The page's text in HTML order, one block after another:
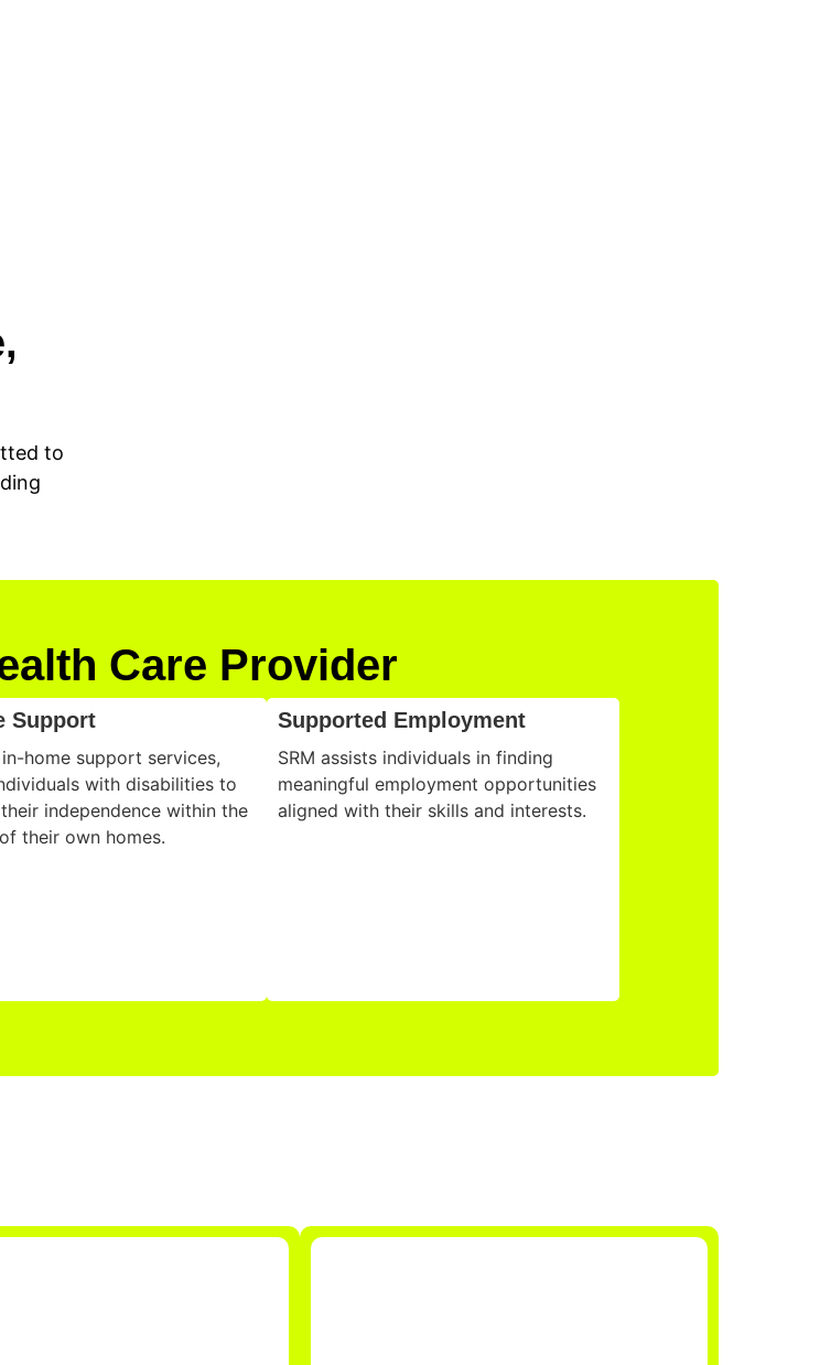
to
Care Provider
Support
home support services,
with disabilities to
independence within the
their own homes.
Supported Employment
SRM assists individuals in finding
meaningful employment opportunities
aligned with their skills and interests.